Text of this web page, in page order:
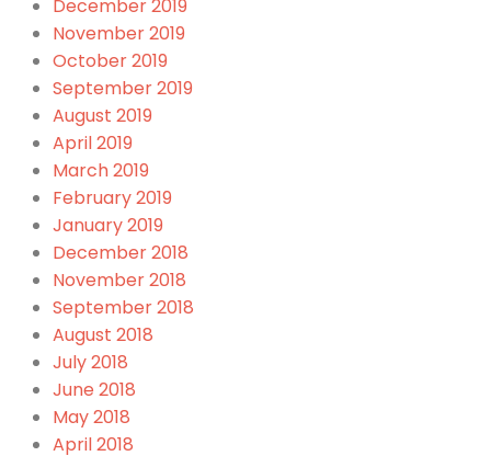
December 2019
November 2019
October 2019
September 2019
August 2019
April 2019
March 2019
February 2019
January 2019
December 2018
November 2018
September 2018
August 2018
July 2018
June 2018
May 2018
April 2018